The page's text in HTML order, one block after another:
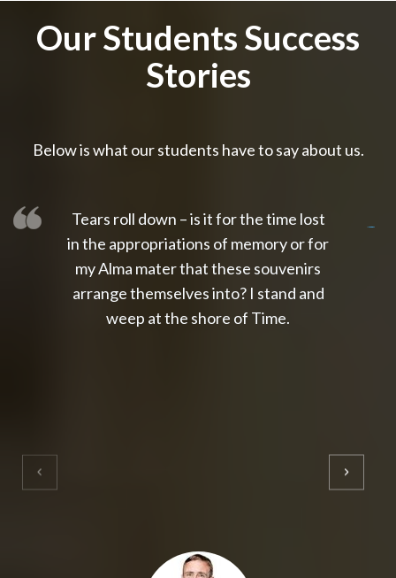
Our Students Success
Stories
Below is what our students have to say about us.
Tears roll down – is it for the time lost
in the appropriations of memory or for
my Alma mater that these souvenirs
arrange themselves into? I stand and
weep at the shore of Time.